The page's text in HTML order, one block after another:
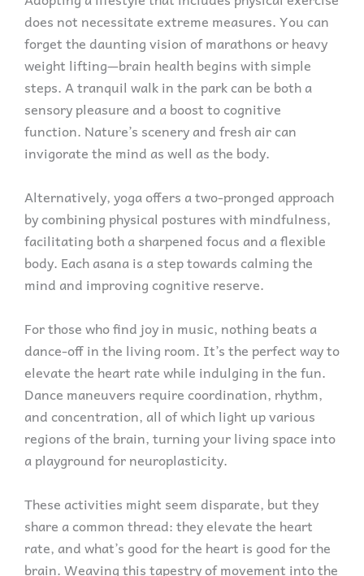
does not necessitate extreme measures. You can
forget the daunting vision of marathons or heavy
weight lifting—brain health begins with simple
steps. A tranquil walk in the park can be both a
sensory pleasure and a boost to cognitive
function. Nature’s scenery and fresh air can
invigorate the mind as well as the body.
Alternatively, yoga offers a two-pronged approach
by combining physical postures with mindfulness,
facilitating both a sharpened focus and a flexible
body. Each asana is a step towards calming the
mind and improving cognitive reserve.
For those who find joy in music, nothing beats a
dance-off in the living room. It’s the perfect way to
elevate the heart rate while indulging in the fun.
Dance maneuvers require coordination, rhythm,
and concentration, all of which light up various
regions of the brain, turning your living space into
a playground for neuroplasticity.
These activities might seem disparate, but they
share a common thread: they elevate the heart
rate, and what’s good for the heart is good for the
brain. Weaving this tapestry of movement into the